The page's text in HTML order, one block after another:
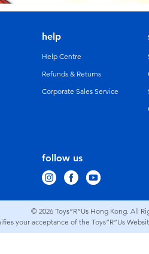
follow us
help
Help Centre
Refunds & Returns
Corporate Sales Service
© 2026 Toys”R”Us Hong Kong. All
your acceptance of the Toys”R”Us